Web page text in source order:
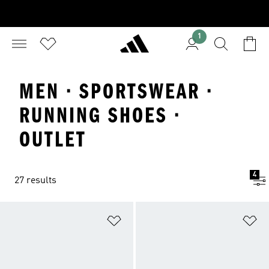
1
MEN · SPORTSWEAR ·
RUNNING SHOES ·
OUTLET
27 results
4